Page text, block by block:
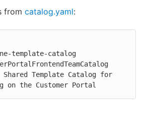
from catalog.yaml:
template-catalog
Shared Template Catalog for
on the Customer Portal